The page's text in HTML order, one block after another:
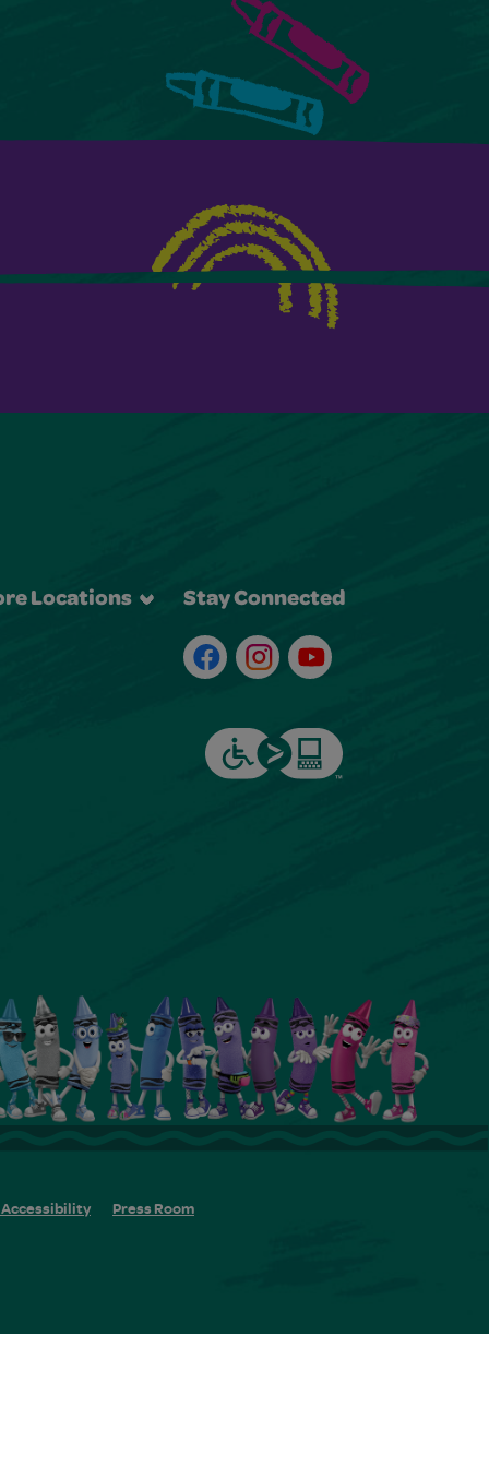
Locations Stay Connected
FacebookInstagramYoutube
Accessibility Press Room